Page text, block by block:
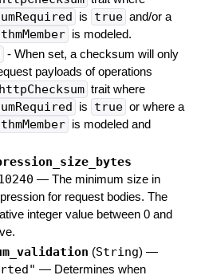
is true and/or a
is modeled.
- When set, a checksum will only
payloads of operations
httpChecksum trait where
is true or where a
is modeled and
— The minimum size in
for request bodies. The
integer value between 0 and
(String) —
— Determines when